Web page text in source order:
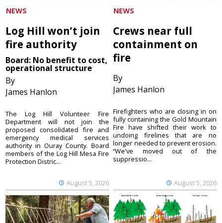
NEWS
Log Hill won’t join
fire authority
Board: No benefit to cost,
operational structure
By
James Hanlon
August 5, 2026
The Log Hill Volunteer Fire
Department will not join the
proposed consolidated fire and
emergency medical services
authority in Ouray County. Board
members of the Log Hill Mesa Fire
Protection Distric...
NEWS
Crews near full
containment on
fire
By
James Hanlon
August 5, 2026
Firefighters who are closing in on
fully containing the Gold Mountain
Fire have shifted their work to
undoing firelines that are no
longer needed to prevent erosion.
“We've moved out of the
suppressio...